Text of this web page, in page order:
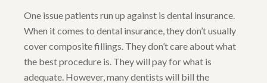
One issue patients run up against is dental insurance.
When it comes to dental insurance, they don’t usually
cover composite fillings. They don’t care about what
the best procedure is. They will pay for what is
adequate. However, many dentists will bill the